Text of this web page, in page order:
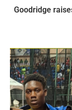
Goodridge